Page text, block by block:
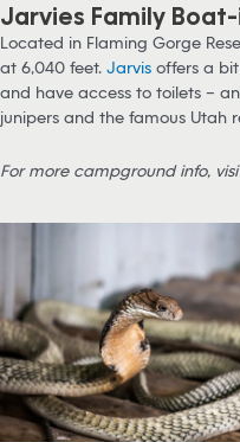
Jarvies Family Boat-
Located in Flaming Gorge
at 6,040 feet. Jarvis offers a
and have access to toilets –
junipers and the famous Utah
For more campground info,